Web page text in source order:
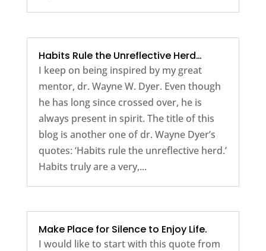
Habits Rule the Unreflective Herd…
I keep on being inspired by my great
mentor, dr. Wayne W. Dyer. Even though
he has long since crossed over, he is
always present in spirit. The title of this
blog is another one of dr. Wayne Dyer’s
quotes: ‘Habits rule the unreflective herd.’
Habits truly are a very,...
Make Place for Silence to Enjoy Life.
I would like to start with this quote from